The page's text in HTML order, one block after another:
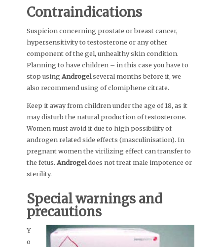
Contraindications
Suspicion concerning prostate or breast cancer,
hypersensitivity to testosterone or any other
component of the gel, unhealthy skin condition.
Planning to have children – in this case you have to
stop using Androgelseveral months before it, we
also recommend using of clomiphene citrate.
Keep it away from children under the age of 18, as it
may disturb the natural production of testosterone.
Women must avoid it due to high possibility of
androgen related side effects (masculinisation). In
pregnant women the virilizing effect can transfer to
the fetus. Androgeldoes not treat male impotence or
sterility.
Special warnings and
precautions
Y
o